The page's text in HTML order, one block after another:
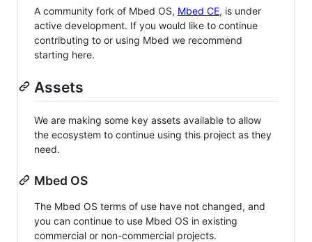
A community fork of Mbed OS, Mbed CE, is under
active development. If you would like to continue
contributing to or using Mbed we recommend
starting here.
Assets
We are making some key assets available to allow
the ecosystem to continue using this project as they
need.
Mbed OS
The Mbed OS terms of use have not changed, and
you can continue to use Mbed OS in existing
commercial or non-commercial projects.